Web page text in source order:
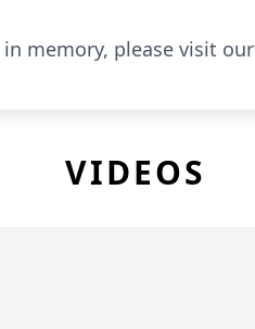
in memory, please visit our
VIDEOS